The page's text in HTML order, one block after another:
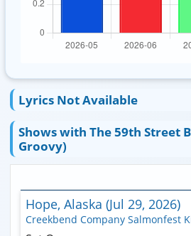
Lyrics Not Available
Shows with The 59th Street
Groovy)
Hope, Alaska (Jul 29, 2026)
Creekbend Company Salmonfest